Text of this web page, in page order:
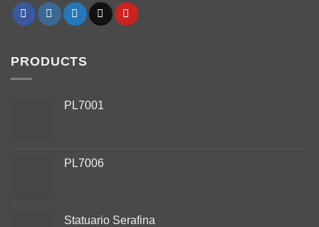
PRODUCTS
PL7001
PL7006
Statuario Serafina